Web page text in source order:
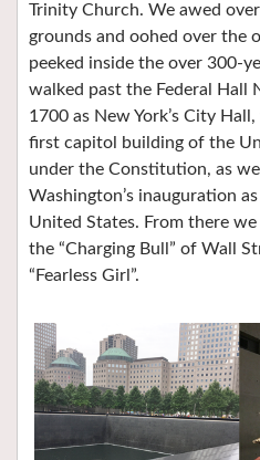
Trinity Church. We awed
grounds and oohed over the
peeked inside the over 300-
walked past the Federal Hall
1700 as New York’s City
first capitol building of the
under the Constitution, as
Washington’s inauguration
United States. From there
the “Charging Bull” of Wall
“Fearless Girl”.